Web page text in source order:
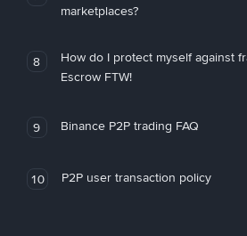
marketplaces?
8
How do I protect myself against
Escrow FTW!
9 Binance P2P trading FAQ
10 P2P user transaction policy